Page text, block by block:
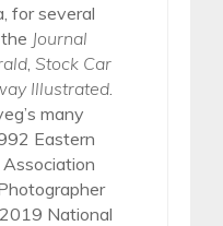
for several
Journal
Stock Car
Illustrated.
many
Eastern
National